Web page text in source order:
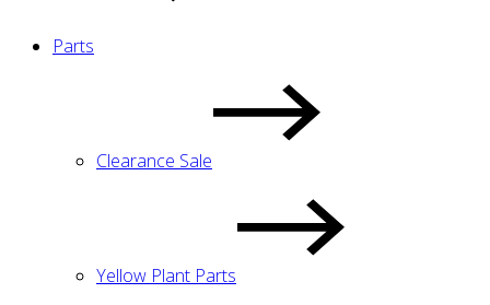
Parts
Clearance Sale
Yellow Plant Parts